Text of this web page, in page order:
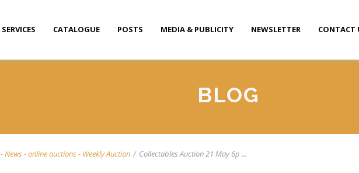
SERVICES CATALOGUE POSTS MEDIA & PUBLICITY NEWSLETTER CONTACT
BLOG
-News-online auctions- Weekly Auction / Collectables Auction 21 May 6p ...